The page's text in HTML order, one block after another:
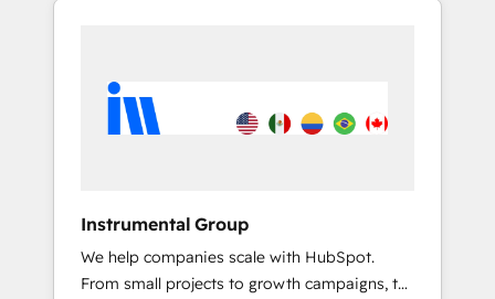
Instrumental Group
We help companies scale with HubSpot.
From small projects to growth campaigns, to